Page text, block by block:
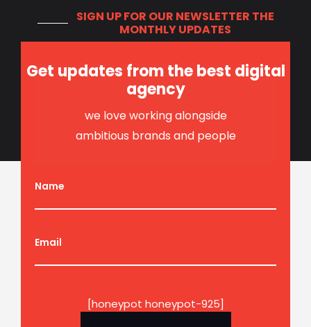
SIGN UP FOR OUR NEWSLETTER THE
MONTHLY UPDATES
Get updates from the best digital
agency
we love working alongside
ambitious brands and people
Name
Email
[honeypot honeypot-925]